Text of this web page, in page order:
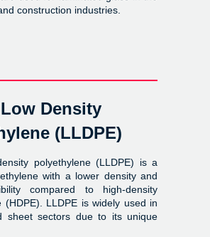
construction industries.
polyethylene (LLDPE) is a
with a lower density and
compared to high-density
(HDPE). LLDPE is widely used in
sheet sectors due to its unique
Density
(LLDPE)